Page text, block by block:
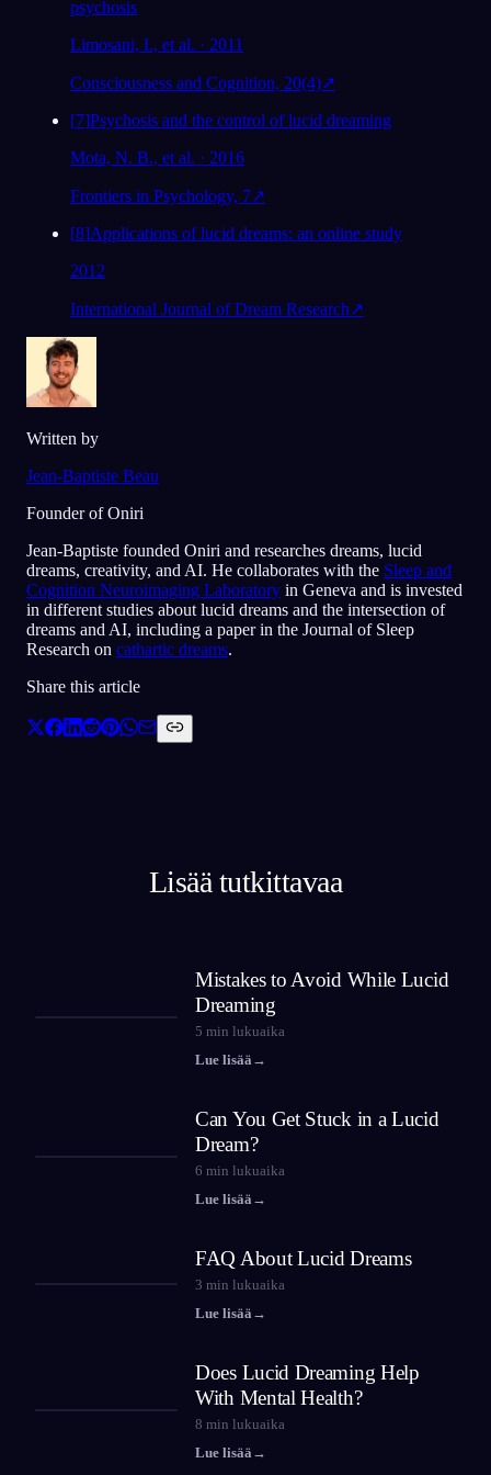
psychosis
Limosani, I., et al. · 2011
Consciousness and Cognition, 20(4)↗
[7]Psychosis and the control of lucid dreaming
Mota, N. B., et al. · 2016
Frontiers in Psychology, 7↗
[8]Applications of lucid dreams: an online study
2012
International Journal of Dream Research↗
Written by
Jean-Baptiste Beau
Founder of Oniri
Jean-Baptiste founded Oniri and researches dreams, lucid
dreams, creativity, and AI. He collaborates with the Sleep and
Cognition Neuroimaging Laboratory in Geneva and is invested
in different studies about lucid dreams and the intersection of
dreams and AI, including a paper in the Journal of Sleep
Research on cathartic dreams.
Share this article
Lisää tutkittavaa
Mistakes to Avoid While Lucid
Dreaming
5 min lukuaika
Lue lisää →
Can You Get Stuck in a Lucid
Dream?
6 min lukuaika
Lue lisää →
FAQ About Lucid Dreams
3 min lukuaika
Lue lisää →
Does Lucid Dreaming Help
With Mental Health?
8 min lukuaika
Lue lisää →